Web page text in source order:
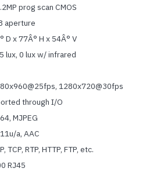
prog scan CMOS
aperture
D x 77Â° H x 54Â° V
lux, 0 lux w/ infrared
1280x720@30fps
through I/O
MJPEG
a, AAC
TCP, RTP, HTTP, FTP, etc.
RJ45